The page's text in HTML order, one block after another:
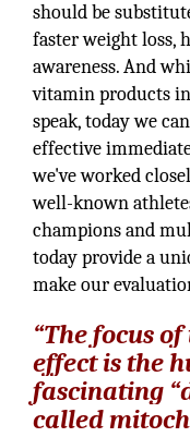
should be
faster weight loss,
awareness. And
vitamin products
speak, today we
effective
we've worked
well-known
champions and
today provide a
make our
“The focus
effect is the
fascinating
called